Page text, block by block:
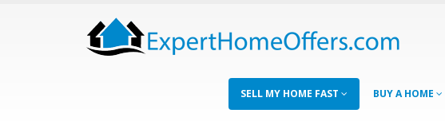
SELL MY HOME FAST BUY A HOME